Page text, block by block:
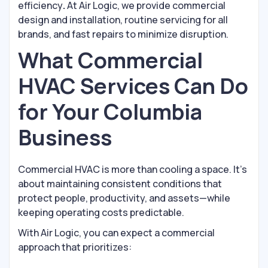
efficiency.At Air Logic, we provide commercial
design and installation, routine servicing for all
brands, and fast repairs to minimize disruption.
What Commercial
HVAC Services Can Do
for Your Columbia
Business
Commercial HVAC is more than cooling a space. It’s
about maintaining consistent conditions that
protect people, productivity, and assets—while
keeping operating costs predictable.
With Air Logic, you can expect a commercial
approach that prioritizes: